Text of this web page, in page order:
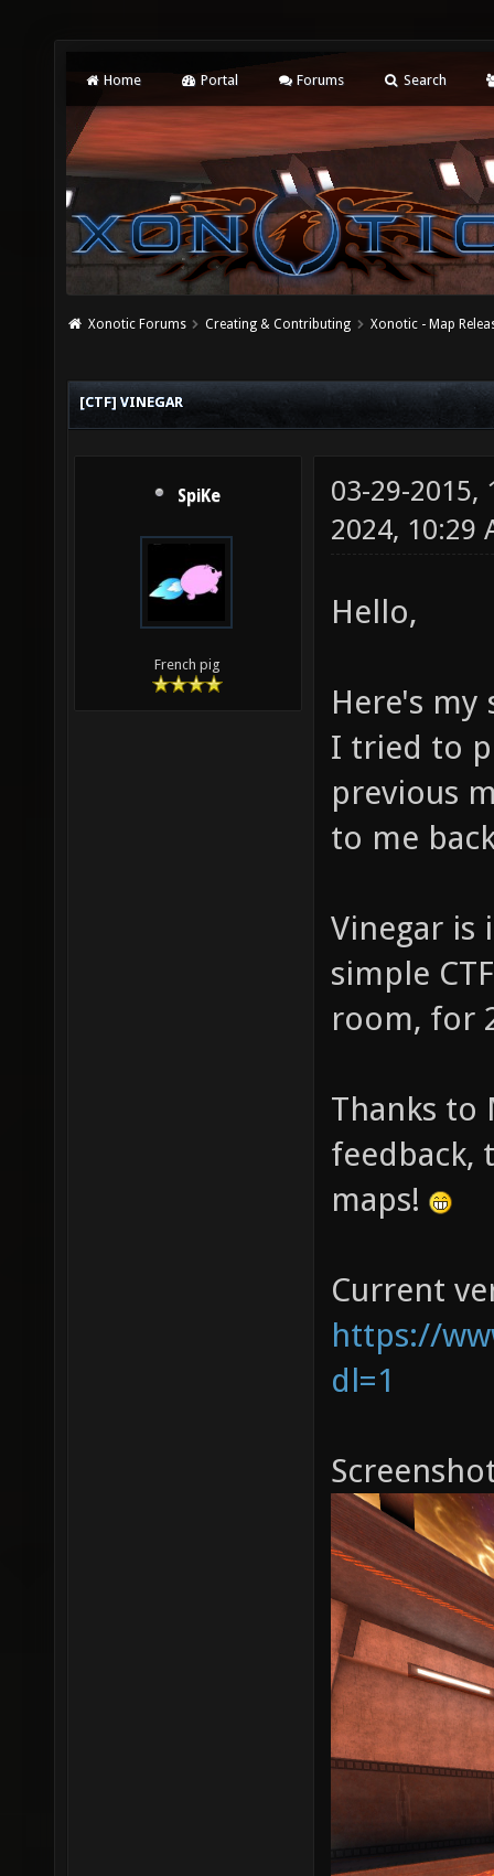
Home Portal Forums Search
Xonotic Forums Creating & Contributing Xonotic - Map
[CTF] VINEGAR
SpiKe
French pig
03-29-2015,
2024, 10:29
Hello,
Here's
I tried to
previous
to me
Vinegar is
simple
room, for
Thanks to
feedback,
maps!
Current
https://
dl=1